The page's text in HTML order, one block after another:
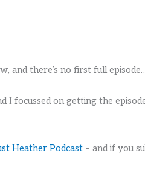
and there’s no first full
I focussed on getting the
Heather Podcast – and if you